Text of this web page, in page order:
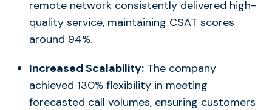
remote network consistently delivered high-
quality service, maintaining CSAT scores
around 94%.
Increased Scalability:The company
achieved 130% flexibility in meeting
forecasted call volumes, ensuring customers